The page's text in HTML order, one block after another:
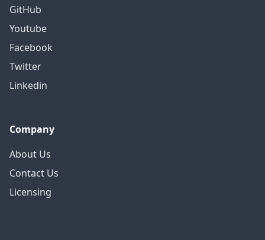
GitHub
Youtube
Facebook
Twitter
Linkedin
Company
About Us
Contact Us
Licensing